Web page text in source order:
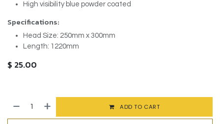
High visibility blue powder coated
Specifications:
Head Size: 250mm x 300mm
Length: 1220mm
$ 25.00
ADD TO CART